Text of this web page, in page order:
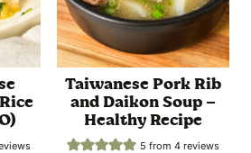
Taiwanese Pork Rib
and Daikon Soup –
Healthy Recipe
5 from 4reviews